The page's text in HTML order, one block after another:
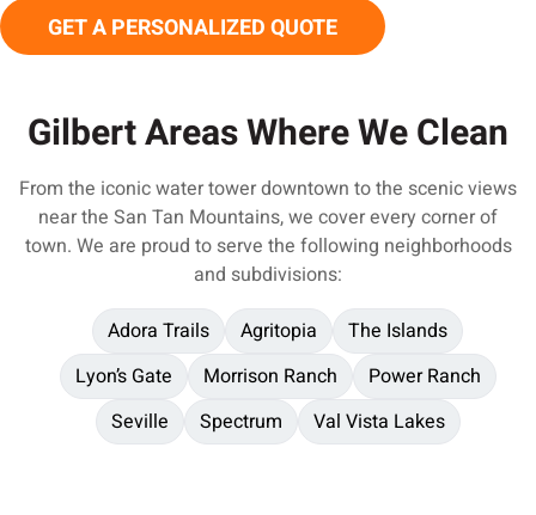
GET A PERSONALIZED QUOTE
Gilbert Areas Where We Clean
From the iconic water tower downtown to the scenic views
near the San Tan Mountains, we cover every corner of
town. We are proud to serve the following neighborhoods
and subdivisions:
Adora Trails
Agritopia
The Islands
Lyon’s Gate
Morrison Ranch
Power Ranch
Seville
Spectrum Val Vista Lakes